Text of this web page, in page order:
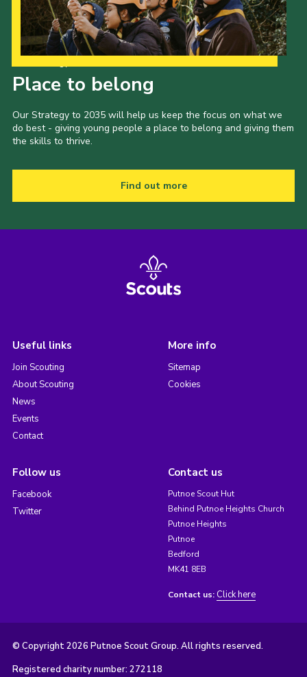
Place to belong
Our Strategy to 2035 will help us keep the focus on what we
do best - giving young people a place to belong and giving them
the skills to thrive.
Find out more
Useful links
Join Scouting
About Scouting
News
Events
Contact
More info
Sitemap
Cookies
Follow us
Facebook
Twitter
Contact us
Putnoe Scout Hut
Behind Putnoe Heights Church
Putnoe Heights
Putnoe
Bedford
MK41 8EB
Contact us: Click here
© Copyright 2026 Putnoe Scout Group. All rights reserved.
Registered charity number: 272118